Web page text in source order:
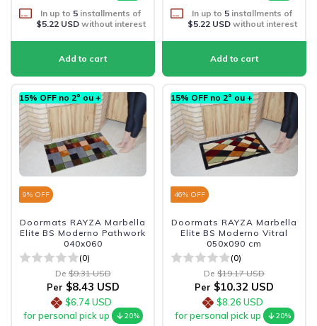
In up to 5 installments of
$5.22 USDwithout interest
In up to 5 installments of
$5.22 USDwithout interest
15% OFF no 2º ou +
9% OFF
Doormats RAYZA Marbella
Elite BS Moderno Pathwork
040x060
(0)
De $9.31 USD
Per $8.43 USD
$6.74 USD
for personal pick up
20%
15% OFF no 2º ou +
46% OFF
Doormats RAYZA Marbella
Elite BS Moderno Vitral
050x090 cm
(0)
De $19.17 USD
Per $10.32 USD
$8.26 USD
for personal pick up
20%